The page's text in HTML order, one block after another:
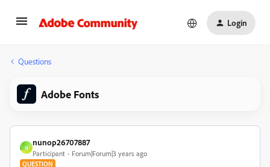
Login
Questions
Adobe Fonts
N
nunop26707887
Participant Forum|Forum|3 years ago
QUESTION